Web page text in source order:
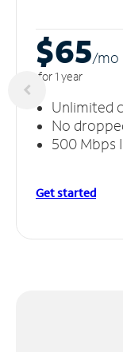
$65/mo
for 1 year
Unlimited
No
500 Mbps
Get started